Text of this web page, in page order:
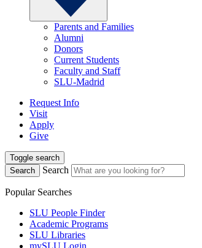
Parents and Families
Alumni
Donors
Current Students
Faculty and Staff
SLU-Madrid
Request Info
Visit
Apply
Give
Toggle search
Search
Search
Popular Searches
SLU People Finder
Academic Programs
SLU Libraries